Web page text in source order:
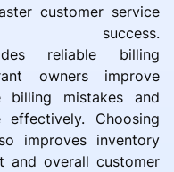
customer service
success.
reliable billing
owners improve
billing mistakes and
Choosing
improves inventory
and overall customer